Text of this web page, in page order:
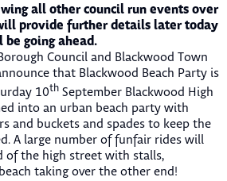
all other council run events over
provide further details later today
going ahead.
Council and Blackwood Town
that Blackwood Beach Party is
10th September Blackwood High
into an urban beach party with
and buckets and spades to keep the
A large number of funfair rides will
of the high street with stalls,
taking over the other end!